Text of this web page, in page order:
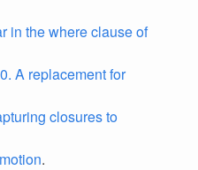
in the where clause of
A replacement for
closures to
.